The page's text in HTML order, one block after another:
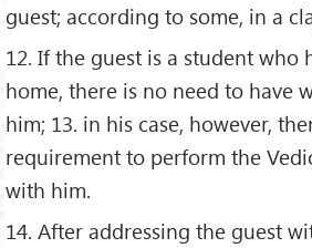
guest; according to some, in a
12. If the guest is a student who
home, there is no need to have
him; 13. in his case, however,
requirement to perform the
with him.
14. After addressing the guest